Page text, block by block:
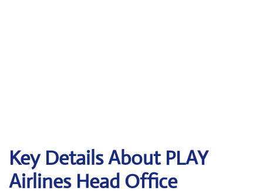
Key Details About PLAY
Airlines Head Office